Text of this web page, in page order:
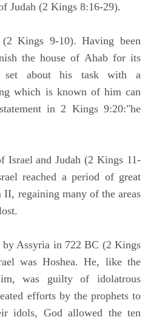
Judah (2 Kings 8:16-29).
Kings 9-10). Having been
the house of Ahab for its
set about his task with a
which is known of him can
in 2 Kings 9:20:"he
Israel and Judah (2 Kings 11-
reached a period of great
II, regaining many of the areas
Assyria in 722 BC (2 Kings
was Hoshea. He, like the
was guilty of idolatrous
efforts by the prophets to
idols, God allowed the ten